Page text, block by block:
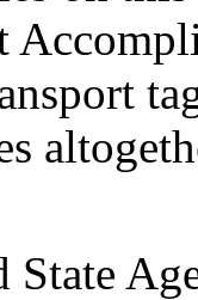
State